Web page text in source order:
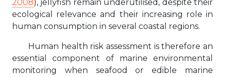
2008), jellyfish remain underutilised, despite their
ecological relevance and their increasing role in
human consumption in several coastal regions.
Human health risk assessment is therefore an
essential component of marine environmental
monitoring when seafood or edible marine